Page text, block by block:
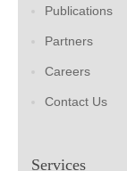
Publications
Partners
Careers
Contact Us
Services